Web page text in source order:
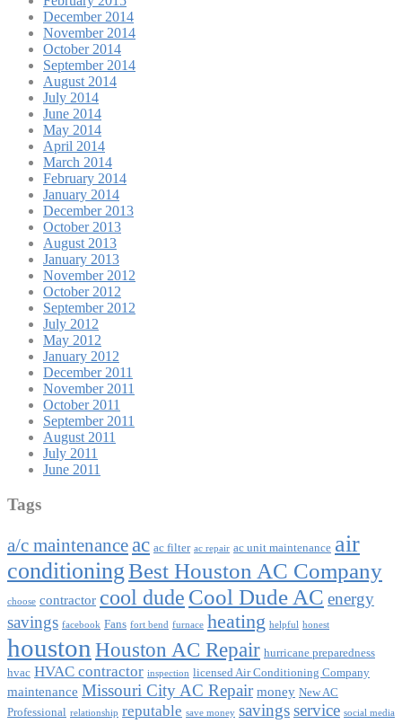
December 2014
November 2014
October 2014
September 2014
August 2014
July 2014
June 2014
May 2014
April 2014
March 2014
February 2014
January 2014
December 2013
October 2013
August 2013
January 2013
November 2012
October 2012
September 2012
July 2012
May 2012
January 2012
December 2011
November 2011
October 2011
September 2011
August 2011
July 2011
June 2011
Tags
a/c maintenanceac ac filter ac repair ac unit maintenance air
conditioningBest Houston AC Company
choose contractor cool dude Cool Dude AC energy
savings facebook Fans fort bend furnace heating helpful honest
houston Houston AC Repair hurricane preparedness
hvac HVAC contractor inspection licensed Air Conditioning Company
maintenance Missouri City AC Repair money New AC
Professional relationship reputable save money savingsservice social media